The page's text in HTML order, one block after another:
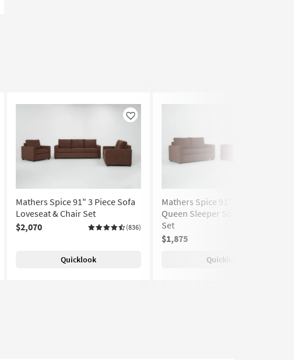
Like
Mathers Spice 91" 3 Piece Sofa
Loveseat & Chair Set
$2,070
(836)
Quicklook
Mathers Spice 91" 2 Piece
Queen Sleeper Sofa & Loveseat
Set
$1,875
Quicklook